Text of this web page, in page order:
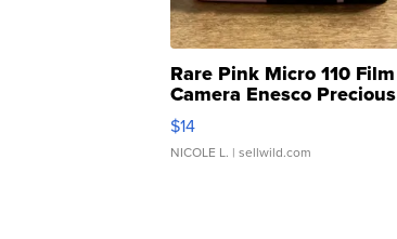
Rare Pink Micro 110 Film
Camera Enesco Precious
Moments TD4
$14
NICOLE L. | sellwild.com